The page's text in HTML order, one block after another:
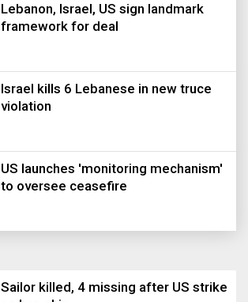
Lebanon, Israel, US sign landmark
framework for deal
Israel kills 6 Lebanese in new truce
violation
US launches 'monitoring mechanism'
to oversee ceasefire
Sailor killed, 4 missing after US strike